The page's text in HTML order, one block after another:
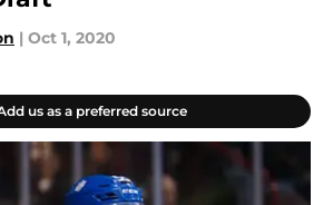
| Oct 1, 2020
us as a preferred source